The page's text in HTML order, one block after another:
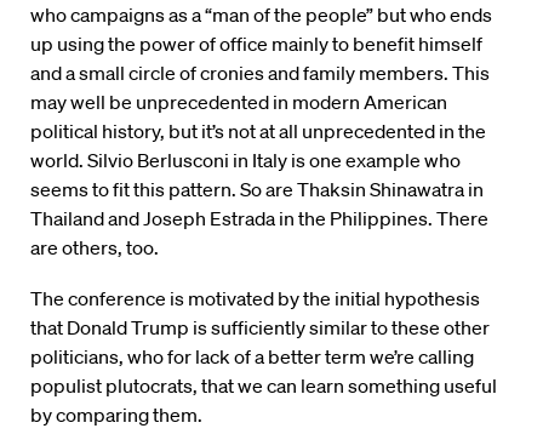
who campaigns as a “man of the people” but who ends
up using the power of office mainly to benefit himself
and a small circle of cronies and family members. This
may well be unprecedented in modern American
political history, but it’s not at all unprecedented in the
world. Silvio Berlusconi in Italy is one example who
seems to fit this pattern. So are Thaksin Shinawatra in
Thailand and Joseph Estrada in the Philippines. There
are others, too.
The conference is motivated by the initial hypothesis
that Donald Trump is sufficiently similar to these other
politicians, who for lack of a better term we’re calling
populist plutocrats, that we can learn something useful
by comparing them.